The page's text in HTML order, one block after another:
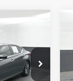
SN392867